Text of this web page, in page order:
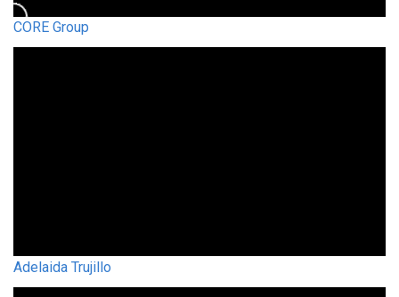
CORE Group
Adelaida Trujillo